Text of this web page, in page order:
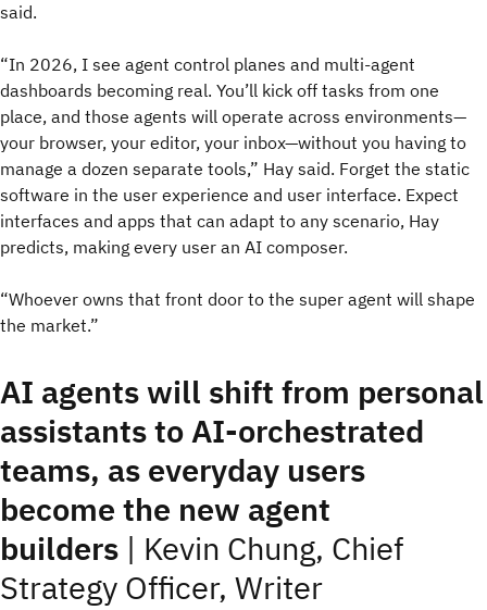
said.
“In 2026, I see agent control planes and multi-agent
dashboards becoming real. You’ll kick off tasks from one
place, and those agents will operate across environments—
your browser, your editor, your inbox—without you having to
manage a dozen separate tools,” Hay said. Forget the static
software in the user experience and user interface. Expect
interfaces and apps that can adapt to any scenario, Hay
predicts, making every user an AI composer.
“Whoever owns that front door to the super agent will shape
the market.”
AI agents will shift from personal
assistants to AI‑orchestrated
teams, as everyday users
become the new agent
builders | Kevin Chung, Chief
Strategy Officer, Writer